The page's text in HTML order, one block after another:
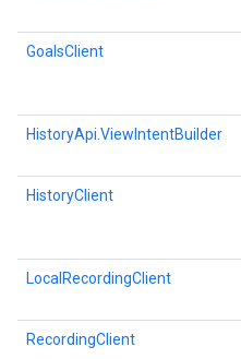
GoalsClient
HistoryApi.ViewIntentBuilder
HistoryClient
LocalRecordingClient
RecordingClient